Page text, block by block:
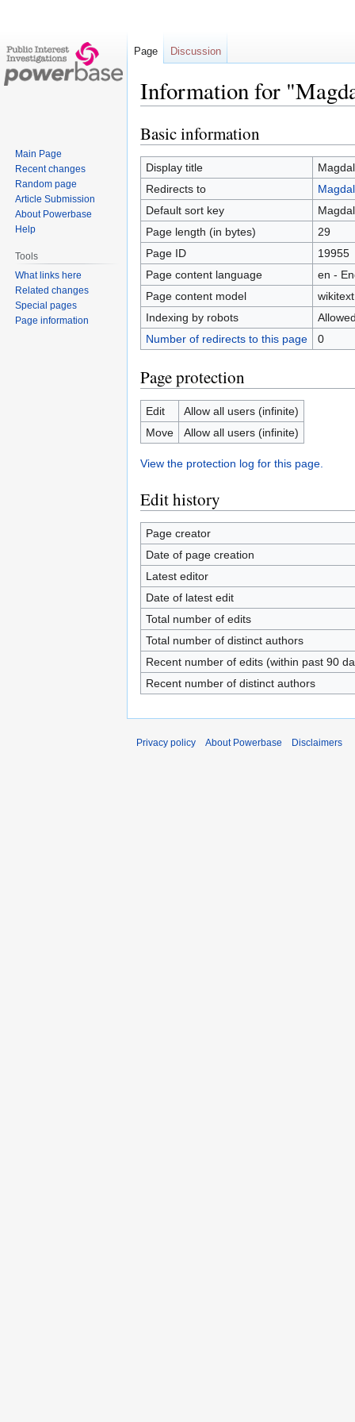
Information for
Jump
to
navigation
Jump
to
search
Basic information
Display title
Redirects to
Default sort key
Page length (in bytes)
29
Page ID
19955
Page content language
en -
Page content model
wikitext
Indexing by robots
Number of redirects to this page
0
Page protection
Edit
Allow all users (infinite)
Move
Allow all users (infinite)
View the protection log for this page.
Edit history
Page creator
Date of page creation
Latest editor
Date of latest edit
Total number of edits
Total number of distinct authors
Recent number of edits (within past 90
Recent number of distinct authors
Page Discussion
Main Page
Recent changes
Random page
Article Submission
About Powerbase
Help
Tools
What links here
Related changes
Special pages
Page information
Privacy policy About Powerbase Disclaimers